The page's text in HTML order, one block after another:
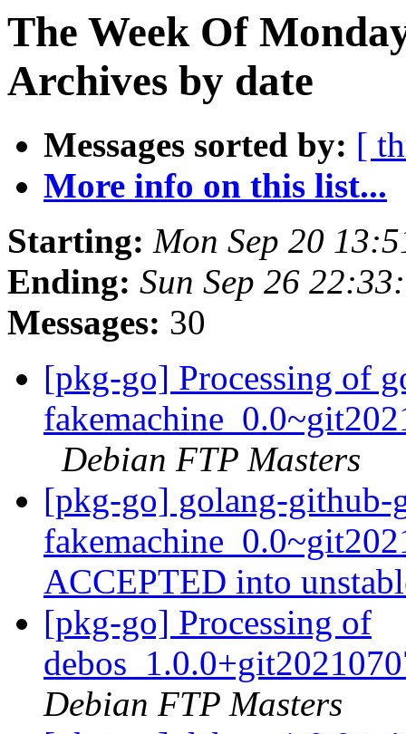
The Week Of
Archives by date
Messages sorted by: [
More info on this list...
Starting: Mon Sep 20
Ending: Sun Sep 26
Messages: 30
[pkg-go] Processing of
Debian FTP Masters
[pkg-go] golang-github-
ACCEPTED into
[pkg-go] Processing of
Debian FTP Masters